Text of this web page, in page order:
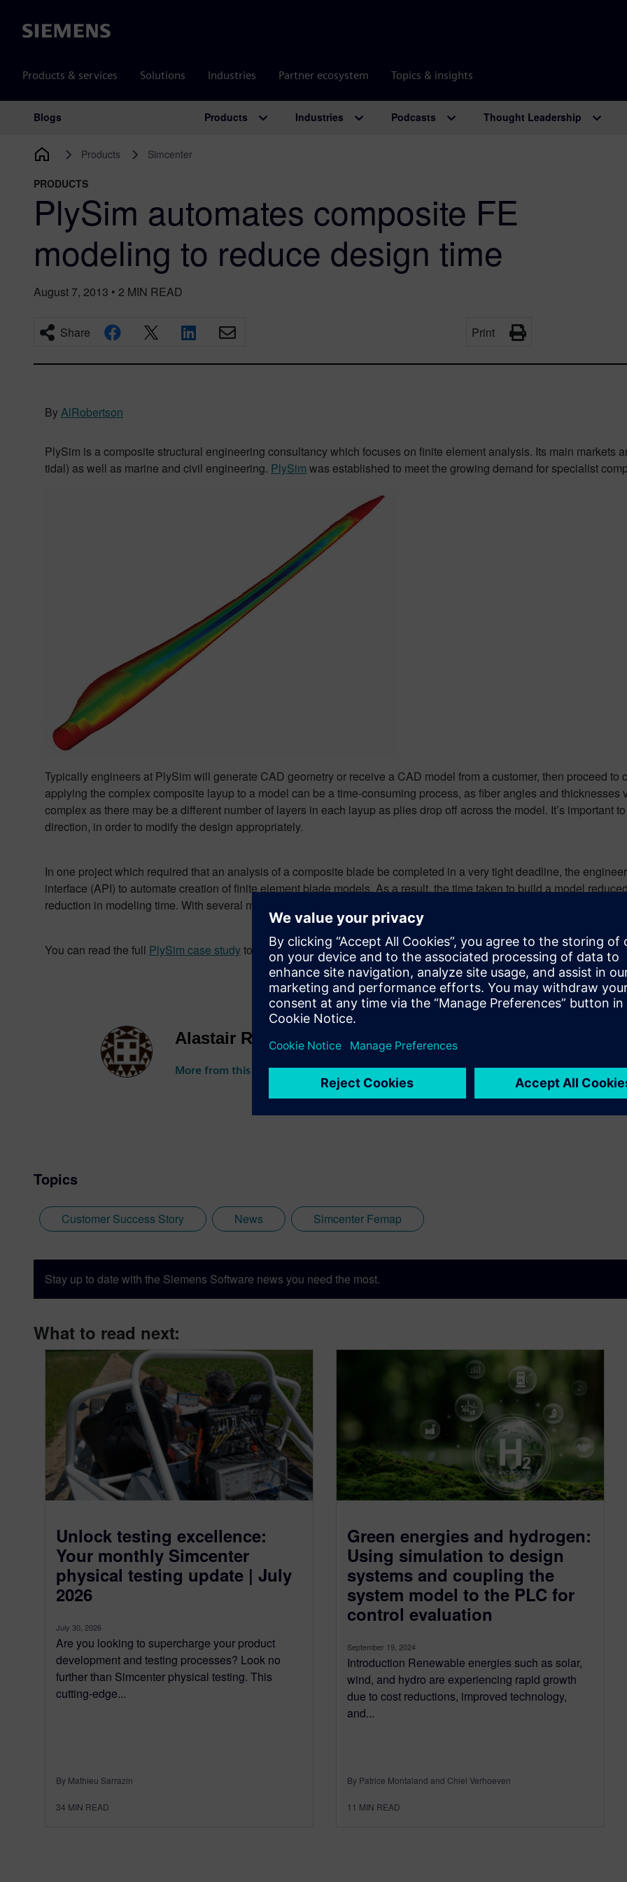
Siemens
Products & services Solutions Industries Partner ecosystem Topics & insights
Main Navigation
Blogs Products Industries Podcasts Thought Leadership
Products Simcenter
PRODUCTS
PlySim automates composite FE
modeling to reduce design time
August 7, 2013 • 2 MIN READ
Share Print
ByAlRobertson
PlySim is a composite structural engineering consultancy which focuses on finite element analysis. Its main markets
tidal) as well as marine and civil engineering. PlySim was established to meet the growing demand for specialist
Typically engineers at PlySim will generate CAD geometry or receive a CAD model from a customer, then proceed
applying the complex composite layup to a model can be a time-consuming process, as fiber angles and
complex as there may be a different number of layers in each layup as plies drop off across the model. It’s important
direction, in order to modify the design appropriately.
In one project which required that an analysis of a composite blade be completed in a very tight deadline, the
interface (API) to automate creation of finite element blade models. As a result, the time taken to build a model
reduction in modeling time. With several models to build, the overall saving in modeling time for the project was
You can read the full PlySim case studyto find out more about how Plysim usesFemapto model composite
Alastair Robertson
More from this author
Topics
Customer Success Story News Simcenter Femap
Stay up to date with the Siemens Software news you need the most.
What to read next:
Unlock testing excellence:
Your monthly Simcenter
physical testing update | July
2026
July 30, 2026
Are you looking to supercharge your product
development and testing processes? Look no
further than Simcenter physical testing. This
cutting-edge...
By Mathieu Sarrazin
34 MIN READ
Green energies and hydrogen:
Using simulation to design
systems and coupling the
system model to the PLC for
control evaluation
September 19, 2024
Introduction Renewable energies such as solar,
wind, and hydro are experiencing rapid growth
due to cost reductions, improved technology,
and...
By Patrice Montaland and Chiel Verhoeven
11 MIN READ